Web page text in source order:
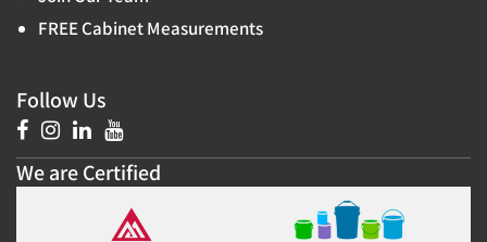
FREE Cabinet Measurements
Follow Us
We are Certified